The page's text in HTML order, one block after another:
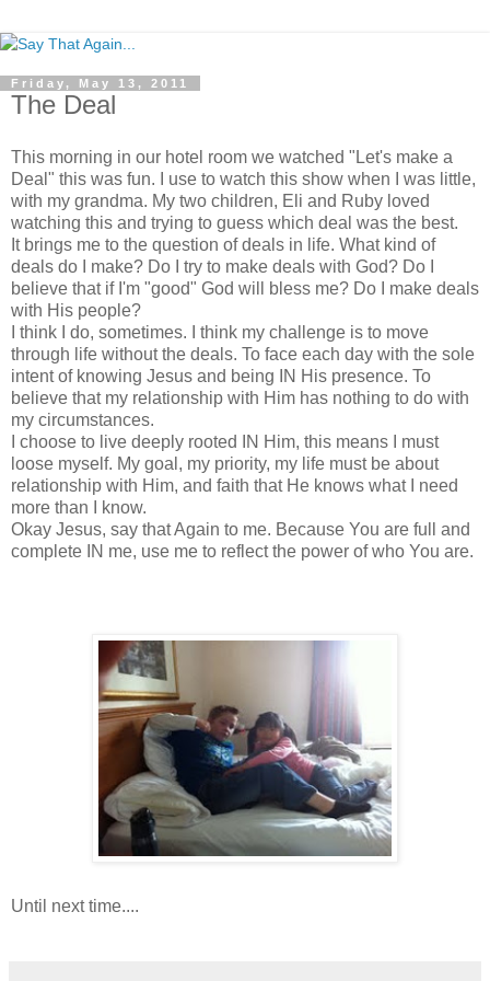
Friday, May 13, 2011
The Deal
This morning in our hotel room we watched "Let's make a
Deal" this was fun. I use to watch this show when I was little,
with my grandma. My two children, Eli and Ruby loved
watching this and trying to guess which deal was the best.
It brings me to the question of deals in life. What kind of
deals do I make? Do I try to make deals with God? Do I
believe that if I'm "good" God will bless me? Do I make deals
with His people?
I think I do, sometimes. I think my challenge is to move
through life without the deals. To face each day with the sole
intent of knowing Jesus and being IN His presence. To
believe that my relationship with Him has nothing to do with
my circumstances.
I choose to live deeply rooted IN Him, this means I must
loose myself. My goal, my priority, my life must be about
relationship with Him, and faith that He knows what I need
more than I know.
Okay Jesus, say that Again to me. Because You are full and
complete IN me, use me to reflect the power of who You are.
Until next time....